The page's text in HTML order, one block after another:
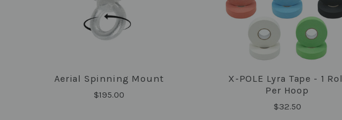
COMPARE
Aerial Spinning Mount
$195.00
COMPARE
X-POLE Lyra Tape - 1
Per Hoop
$32.50